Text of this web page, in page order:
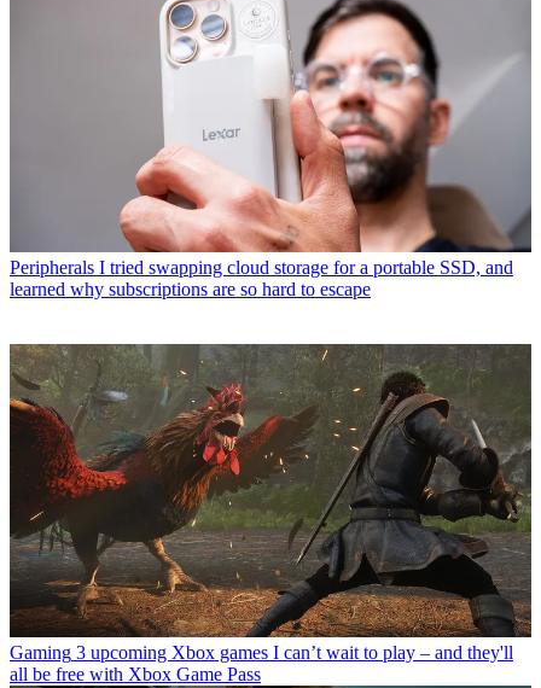
Peripherals I tried swapping cloud storage for a portable SSD, and
learned why subscriptions are so hard to escape
Gaming 3 upcoming Xbox games I can’t wait to play – and they'll
all be free with Xbox Game Pass